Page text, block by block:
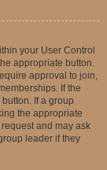
your User Control
appropriate button.
approval to join,
If the
If a group
the appropriate
and may ask
leader if they